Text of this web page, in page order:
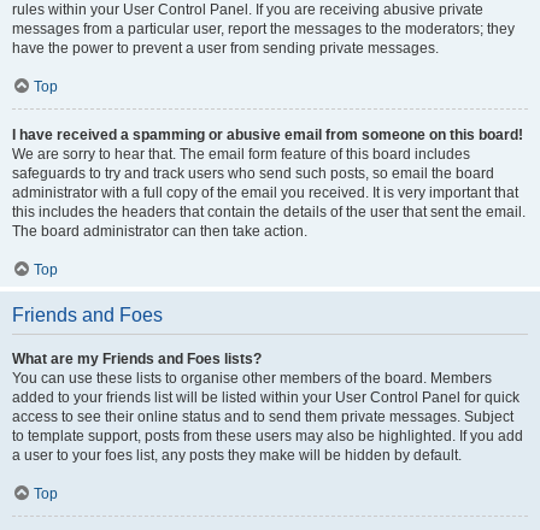
rules within your User Control Panel. If you are receiving abusive private
messages from a particular user, report the messages to the moderators; they
have the power to prevent a user from sending private messages.
Top
I have received a spamming or abusive email from someone on this board!
We are sorry to hear that. The email form feature of this board includes
safeguards to try and track users who send such posts, so email the board
administrator with a full copy of the email you received. It is very important that
this includes the headers that contain the details of the user that sent the email.
The board administrator can then take action.
Top
Friends and Foes
What are my Friends and Foes lists?
You can use these lists to organise other members of the board. Members
added to your friends list will be listed within your User Control Panel for quick
access to see their online status and to send them private messages. Subject
to template support, posts from these users may also be highlighted. If you add
a user to your foes list, any posts they make will be hidden by default.
Top